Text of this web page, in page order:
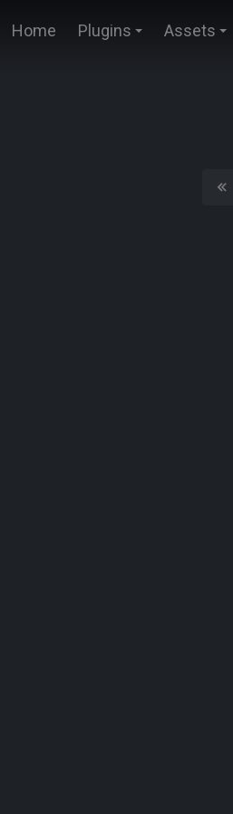
Home Plugins Assets